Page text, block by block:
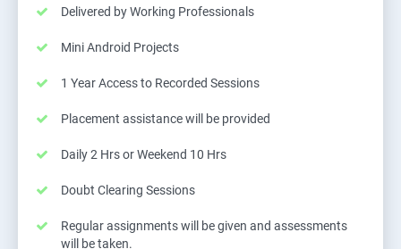
Delivered by Working Professionals
Mini Android Projects
1 Year Access to Recorded Sessions
Placement assistance will be provided
Daily 2 Hrs or Weekend 10 Hrs
Doubt Clearing Sessions
Regular assignments will be given and assessments
will be taken.